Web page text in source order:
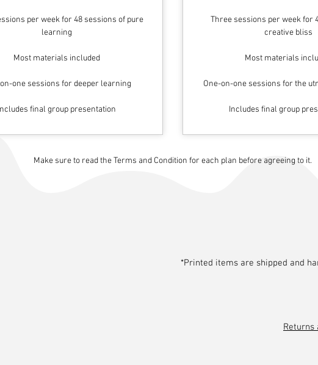
per week for 48 sessions of pure
learning
Most materials included
one sessions for deeper learning
final group presentation
Three sessions per week for
creative bliss
Most materials
One-on-one sessions for the
Includes final group
Make sure to read the Terms and Condition for each plan before agreeing to it.
*Printed items are shipped and
Returns